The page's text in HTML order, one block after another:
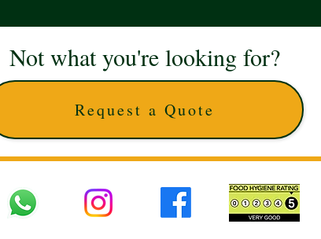
Request a Quote
Not what you're looking for?